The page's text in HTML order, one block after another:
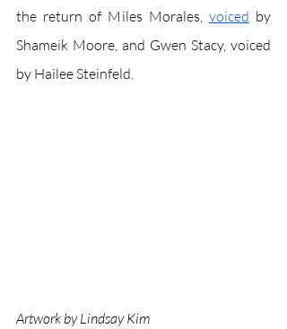
the return of Miles Morales, voiced by
Shameik Moore, and Gwen Stacy, voiced
by Hailee Steinfeld.
Artwork by Lindsay Kim